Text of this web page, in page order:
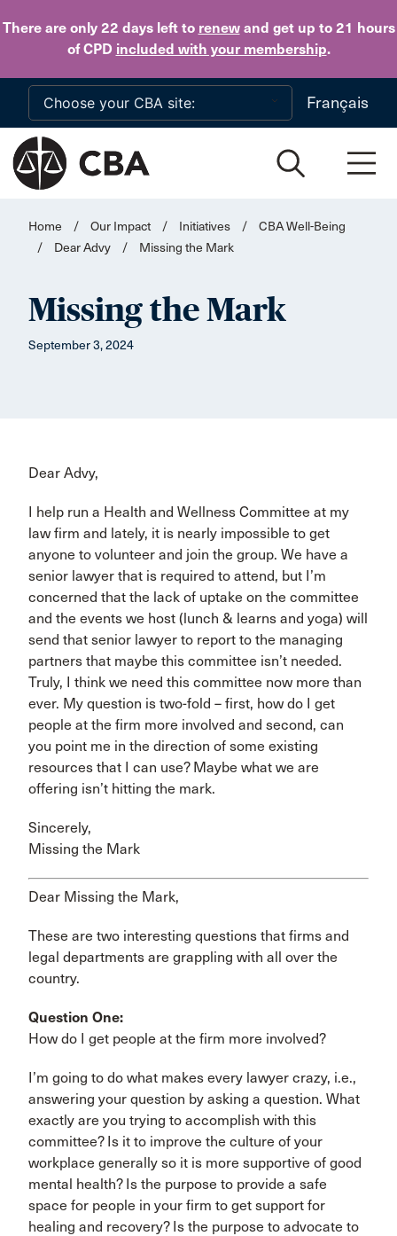
There are only 22 daysleft to renewand get up to 21 hours
of CPD included with your membership.
Skip to main content
Français
Home / Our Impact / Initiatives /
CBA Well-Being
/
Dear Advy / Missing the Mark
Missing the Mark
September 3, 2024
Dear Advy,
I help run a Health and Wellness Committee at my
law firm and lately, it is nearly impossible to get
anyone to volunteer and join the group. We have a
senior lawyer that is required to attend, but I’m
concerned that the lack of uptake on the committee
and the events we host (lunch & learns and yoga) will
send that senior lawyer to report to the managing
partners that maybe this committee isn’t needed.
Truly, I think we need this committee now more than
ever. My question is two-fold – first, how do I get
people at the firm more involved and second, can
you point me in the direction of some existing
resources that I can use? Maybe what we are
offering isn’t hitting the mark.
Sincerely,
Missing the Mark
Dear Missing the Mark,
These are two interesting questions that firms and
legal departments are grappling with all over the
country.
Question One:
How do I get people at the firm more involved?
I’m going to do what makes every lawyer crazy, i.e.,
answering your question by asking a question. What
exactly are you trying to accomplish with this
committee? Is it to improve the culture of your
workplace generally so it is more supportive of good
mental health? Is the purpose to provide a safe
space for people in your firm to get support for
healing and recovery? Is the purpose to advocate to